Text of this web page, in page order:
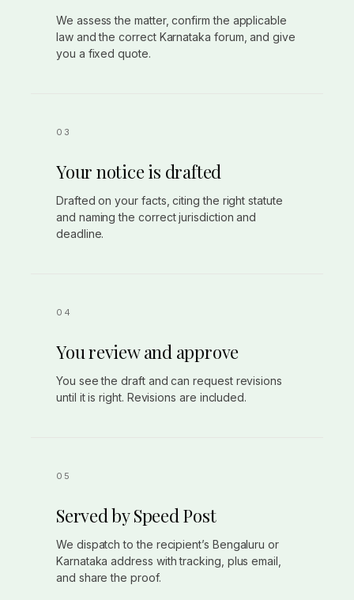
We assess the matter, confirm the applicable
law and the correct Karnataka forum, and give
you a fixed quote.
Your notice is drafted
Drafted on your facts, citing the right statute
and naming the correct jurisdiction and
deadline.
You review and approve
You see the draft and can request revisions
until it is right. Revisions are included.
Served by Speed Post
We dispatch to the recipient’s Bengaluru or
Karnataka address with tracking, plus email,
and share the proof.